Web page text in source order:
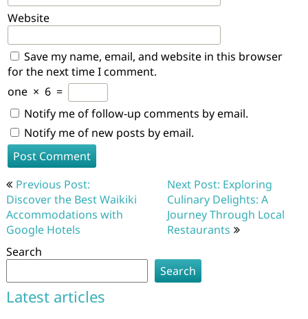
Website
Save my name, email, and website in this browser
for the next time I comment.
one × 6 =
Notify me of follow-up comments by email.
Notify me of new posts by email.
Post
navigation
Previous Post:
Discover the Best Waikiki
Accommodations with
Google Hotels
Next Post: Exploring
Culinary Delights: A
Journey Through Local
Restaurants
Search
Search
Latest articles